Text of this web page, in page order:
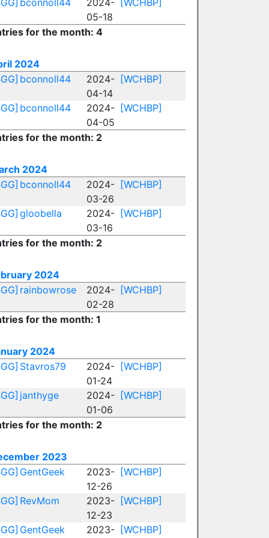
bconnoll44
2024-
05-18
[WCHBP]
for the month: 4
2024
bconnoll44
2024-
04-14
[WCHBP]
bconnoll44
2024-
04-05
[WCHBP]
for the month: 2
2024
bconnoll44
2024-
03-26
[WCHBP]
gloobella
2024-
03-16
[WCHBP]
for the month: 2
2024
rainbowrose
2024-
02-28
[WCHBP]
for the month: 1
2024
Stavros79
2024-
01-24
[WCHBP]
janthyge
2024-
01-06
[WCHBP]
for the month: 2
2023
GentGeek
2023-
12-26
[WCHBP]
RevMom
2023-
12-23
[WCHBP]
GentGeek
2023-
[WCHBP]